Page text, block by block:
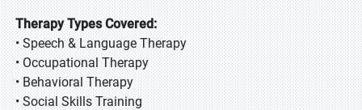
Therapy Types Covered:
• Speech & Language Therapy
• Occupational Therapy
• Behavioral Therapy
• Social Skills Training